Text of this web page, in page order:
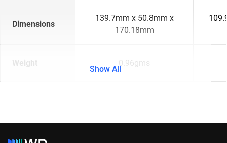
Dimensions
139.7mm x 50.8mm x
170.18mm
Weight 0.96gms
Show All